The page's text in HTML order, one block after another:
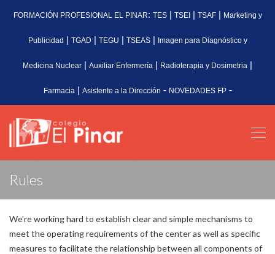
FORMACIÓN PROFESIONAL EL PINAR: TES| TSEI| TSAF| Marketing y
Publicidad | TGAD | TEGU | TSEAS| Imagen para Diagnóstico y
Medicina Nuclear | Auxiliar Enfermería | Radioterapia y Dosimetria |
Farmacia | Asistente a la Dirección - NOVEDADES FP-
Rules
We’re working hard to establish clear and simple mechanisms to
meet the operating requirements of the center as well as specific
measures to facilitate the relationship between all components of